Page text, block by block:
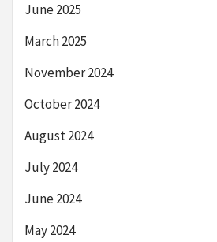
June 2025
March 2025
November 2024
October 2024
August 2024
July 2024
June 2024
May 2024